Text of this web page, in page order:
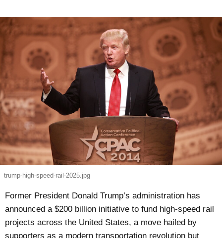
trump-high-speed-rail-2025.jpg
Former President Donald Trump’s administration has
announced a $200 billion initiative to fund high-speed rail
projects across the United States, a move hailed by
supporters as a modern transportation revolution but